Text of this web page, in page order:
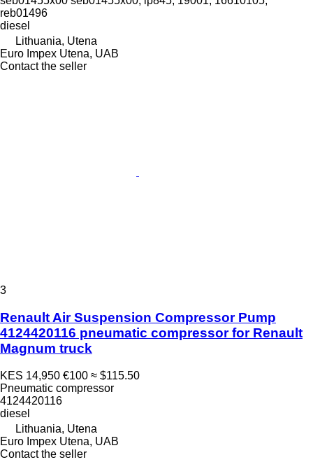
reb01496
diesel
Lithuania, Utena
Euro Impex Utena, UAB
Contact the seller
3
Renault Air Suspension Compressor Pump
4124420116 pneumatic compressor for Renault
Magnum truck
KES 14,950 €100 ≈ $115.50
Pneumatic compressor
4124420116
diesel
Lithuania, Utena
Euro Impex Utena, UAB
Contact the seller